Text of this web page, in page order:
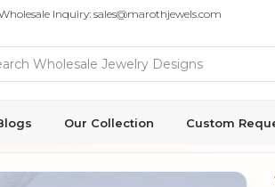
Inquiry: sales@marothjewels.com
Our Collection Custom